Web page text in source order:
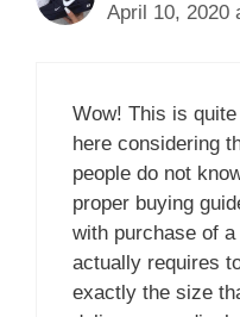
April 10, 2020
Wow! This is
here considering
people do not
proper buying
with purchase of
actually requires
exactly the size